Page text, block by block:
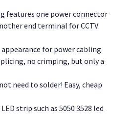
features one power connector
end terminal for CCTV
for power cabling.
no crimping, but only a
need to solder! Easy, cheap
strip such as 5050 3528 led